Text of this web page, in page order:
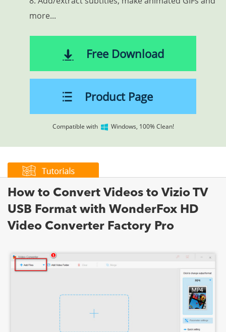
more...
Free Download
Product Page
Compatible with Windows, 100% Clean!
How to Convert Videos to Vizio TV
USB Format with WonderFox HD
Video Converter Factory Pro